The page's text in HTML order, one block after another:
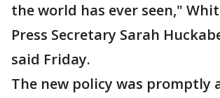
the world has ever seen,"
Press Secretary Sarah
said Friday.
The new policy was promptly